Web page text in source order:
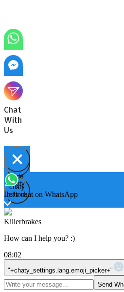
Chat
With
Us
Open
chaty
chaty
buttons
Hide
chaty
Let's chat on WhatsApp
Killerbrakes
How can I help you? :)
08:02
"+chaty_settings.lang.emoji_picker+"
Send